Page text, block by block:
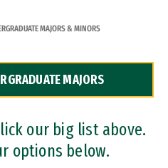
MAJORS & MINORS
MAJORS
our big list above.
options below.